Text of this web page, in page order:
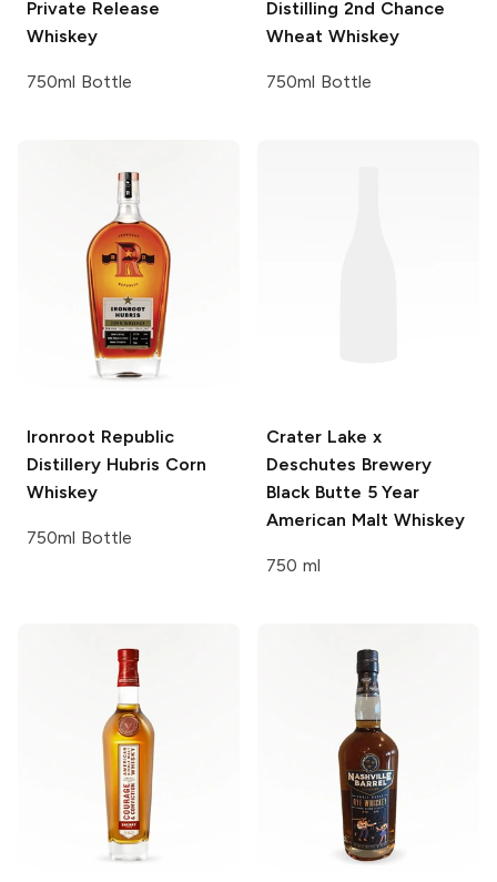
Private Release
Whiskey
750ml Bottle
Distilling 2nd Chance
Wheat Whiskey
750ml Bottle
Ironroot Republic
Distillery Hubris Corn
Whiskey
750ml Bottle
Crater Lake x
Deschutes Brewery
Black Butte 5 Year
American Malt Whiskey
750 ml